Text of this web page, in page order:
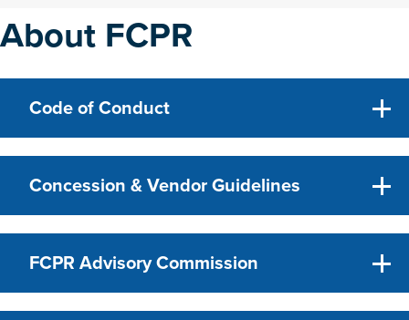
About FCPR
Code of Conduct
Concession & Vendor Guidelines
FCPR Advisory Commission